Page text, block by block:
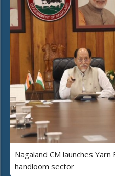
Nagaland CM launches
handloom sector